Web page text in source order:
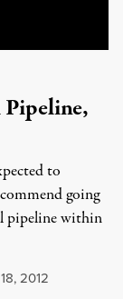
to
going
pipeline within
2012